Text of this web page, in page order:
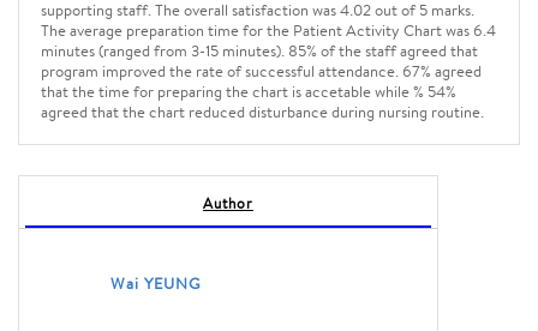
supporting staff. The overall satisfaction was 4.02 out of 5 marks.
The average preparation time for the Patient Activity Chart was 6.4
minutes (ranged from 3-15 minutes). 85% of the staff agreed that
program improved the rate of successful attendance. 67% agreed
that the time for preparing the chart is accetable while % 54%
agreed that the chart reduced disturbance during nursing routine.
Author
Wai YEUNG